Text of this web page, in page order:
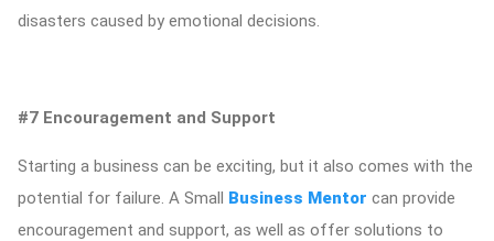
disasters caused by emotional decisions.
#7 Encouragement and Support
Starting a business can be exciting, but it also comes with the
potential for failure. A Small Business Mentor can provide
encouragement and support, as well as offer solutions to